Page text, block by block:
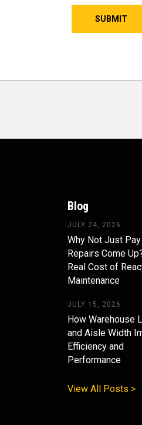
Blog
JULY 24, 2026
Why Not Just
Repairs Come
Real Cost of
Maintenance
JULY 15, 2026
How Warehouse
and Aisle Width
Efficiency and
Performance
View All Posts >